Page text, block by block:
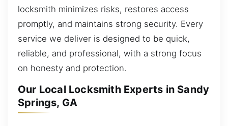
locksmith minimizes risks, restores access
promptly, and maintains strong security. Every
service we deliver is designed to be quick,
reliable, and professional, with a strong focus
on honesty and protection.
Our Local Locksmith Experts in Sandy
Springs, GA